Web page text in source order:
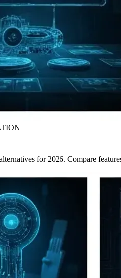
for 2026. Compare